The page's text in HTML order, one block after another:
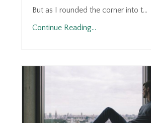
But as I rounded the corner into t...
Continue Reading...